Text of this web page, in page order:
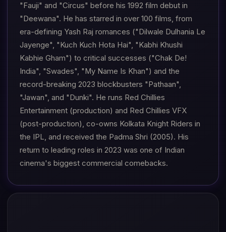
"Fauji" and "Circus" before his 1992 film debut in
"Deewana". He has starred in over 100 films, from
era-defining Yash Raj romances ("Dilwale Dulhania Le
Jayenge", "Kuch Kuch Hota Hai", "Kabhi Khushi
Kabhie Gham") to critical successes ("Chak De!
India", "Swades", "My Name Is Khan") and the
record-breaking 2023 blockbusters "Pathaan",
"Jawan", and "Dunki". He runs Red Chillies
Entertainment (production) and Red Chillies VFX
(post-production), co-owns Kolkata Knight Riders in
the IPL, and received the Padma Shri (2005). His
return to leading roles in 2023 was one of Indian
cinema's biggest commercial comebacks.